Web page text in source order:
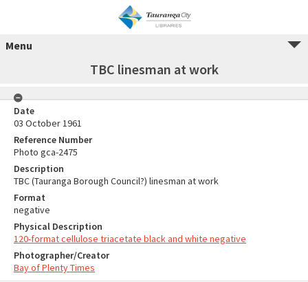
Menu
TBC linesman at work
Date
03 October 1961
Reference Number
Photo gca-2475
Description
TBC (Tauranga Borough Council?) linesman at work
Format
negative
Physical Description
120-format cellulose triacetate black and white negative
Photographer/Creator
Bay of Plenty Times